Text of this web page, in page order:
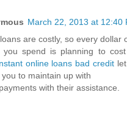
March 22, 2013 at 12:40
are costly, so every dollar
you spend is planning to
online loans bad credit
to maintain up with
with their assistance.